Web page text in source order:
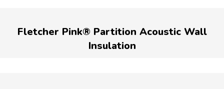
Fletcher Pink® Partition Acoustic Wall
Insulation